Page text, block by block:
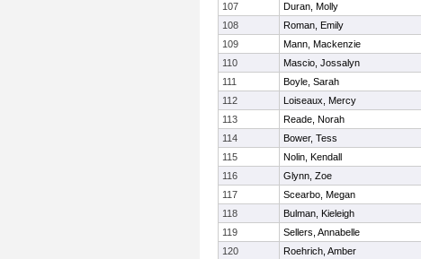
107
Duran, Molly
108
Roman, Emily
109
Mann, Mackenzie
110
Mascio, Jossalyn
111
Boyle, Sarah
112
Loiseaux, Mercy
113
Reade, Norah
114
Bower, Tess
115
Nolin, Kendall
116
Glynn, Zoe
117
Scearbo, Megan
118
Bulman, Kieleigh
119
Sellers, Annabelle
120
Roehrich, Amber